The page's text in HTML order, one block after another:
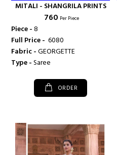
MITALI - SHANGRILA PRINTS
₹ 760 Per Piece
Piece -8
Full Price - ₹ 6080
Fabric -GEORGETTE
Type -Saree
ORDER